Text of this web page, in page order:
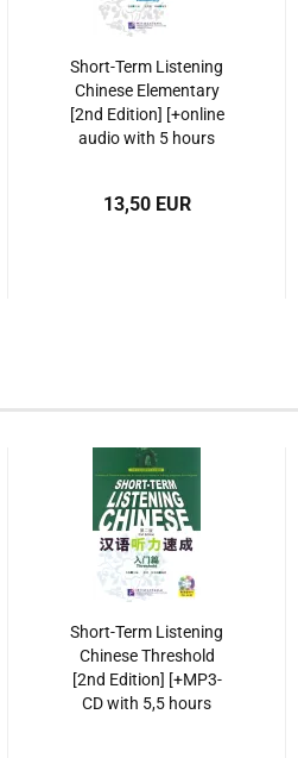
Short-Term Listening
Chinese Elementary
[2nd Edition] [+online
audio with 5 hours
13,50 EUR
Short-Term Listening
Chinese Threshold
[2nd Edition] [+MP3-
CD with 5,5 hours